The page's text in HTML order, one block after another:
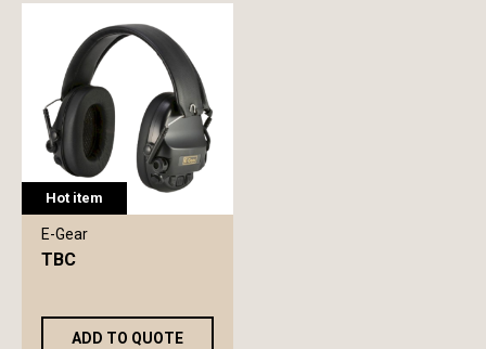
Hot item
E-Gear
TBC
ADD TO QUOTE